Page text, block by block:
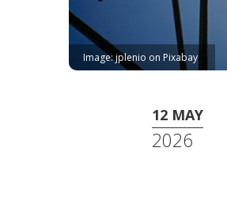
Image: jplenio on Pixabay
12 MAY
2026